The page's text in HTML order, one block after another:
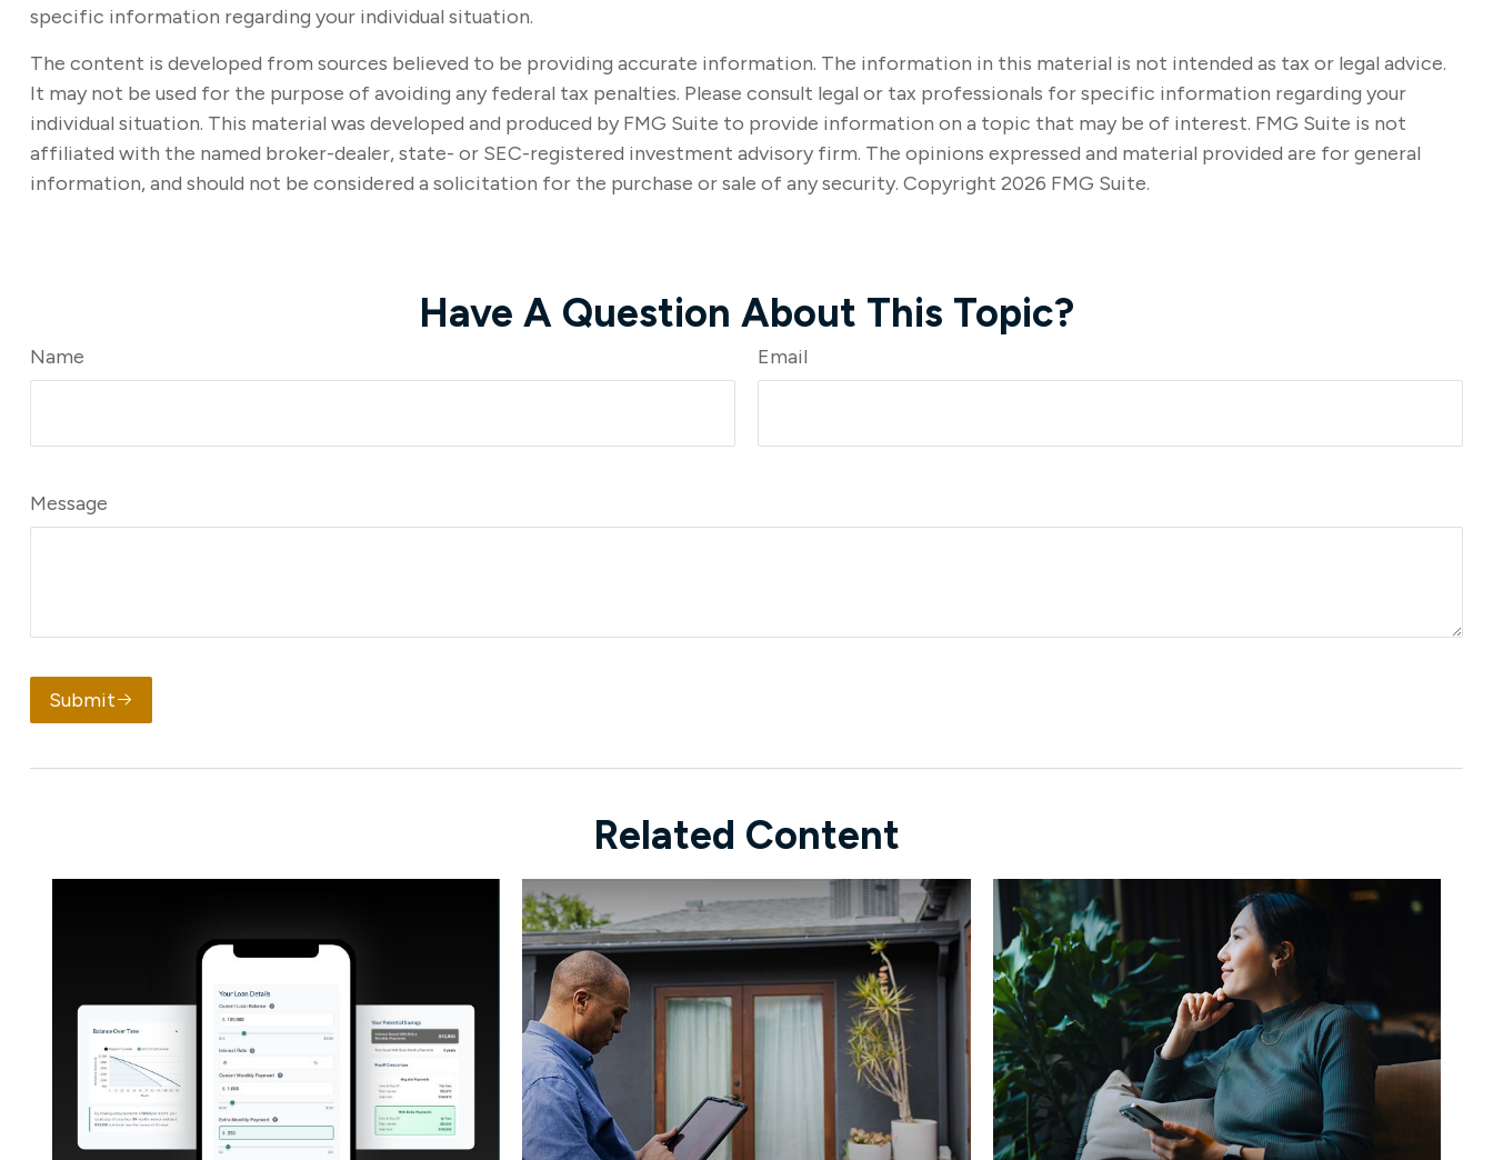
specific information regarding your individual situation.
The content is developed from sources believed to be providing accurate information. The information in this material is not intended as tax or legal advice.
It may not be used for the purpose of avoiding any federal tax penalties. Please consult legal or tax professionals for specific information regarding your
individual situation. This material was developed and produced by FMG Suite to provide information on a topic that may be of interest. FMG Suite is not
affiliated with the named broker-dealer, state- or SEC-registered investment advisory firm. The opinions expressed and material provided are for general
information, and should not be considered a solicitation for the purchase or sale of any security. Copyright 2026 FMG Suite.
Have A Question About This Topic?
Name Email
Message
Submit
Related Content